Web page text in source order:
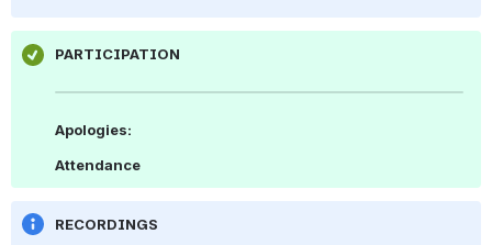
PARTICIPATION
Apologies:
Attendance
RECORDINGS